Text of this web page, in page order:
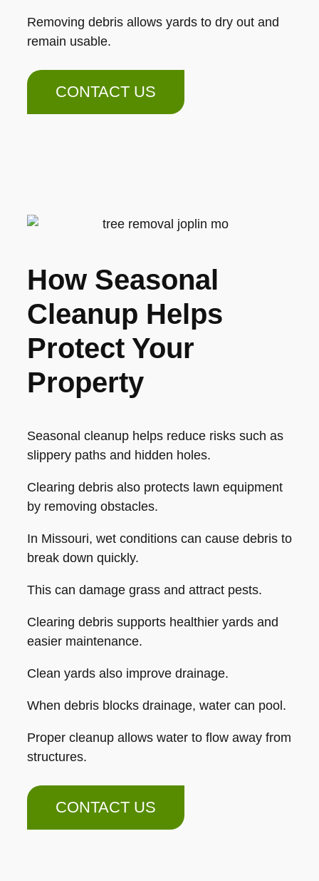
Removing debris allows yards to dry out and
remain usable.
CONTACT US
How Seasonal
Cleanup Helps
Protect Your
Property
Seasonal cleanup helps reduce risks such as
slippery paths and hidden holes.
Clearing debris also protects lawn equipment
by removing obstacles.
In Missouri, wet conditions can cause debris to
break down quickly.
This can damage grass and attract pests.
Clearing debris supports healthier yards and
easier maintenance.
Clean yards also improve drainage.
When debris blocks drainage, water can pool.
Proper cleanup allows water to flow away from
structures.
CONTACT US